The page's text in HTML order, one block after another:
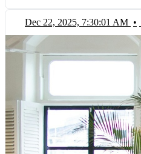
Dec 22, 2025, 7:30:01 AM •